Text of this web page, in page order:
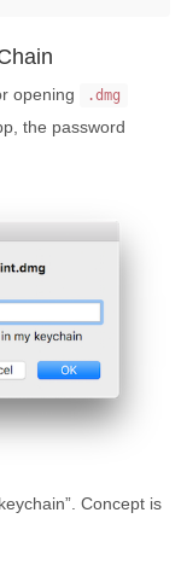
opening .dmg
the password
Concept is